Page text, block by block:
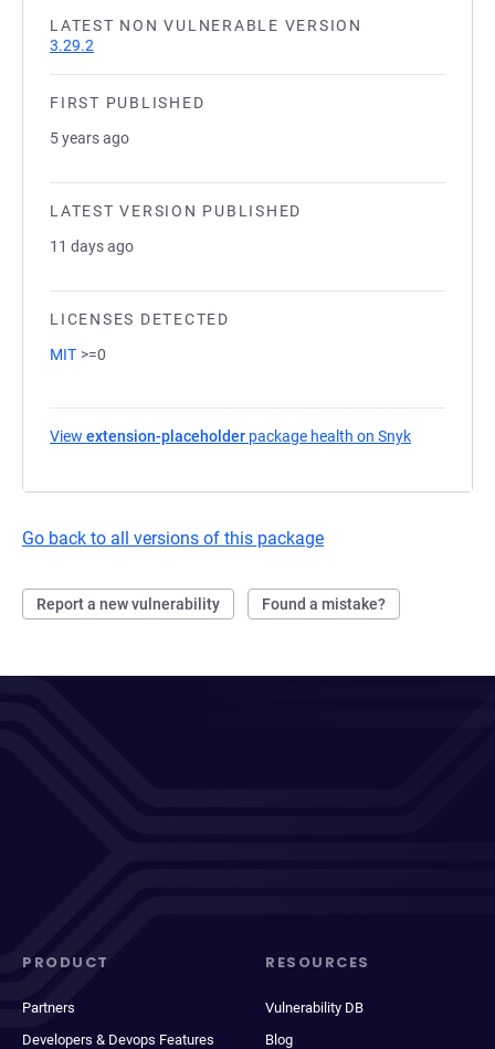
LATEST NON VULNERABLE VERSION
3.29.2
FIRST PUBLISHED
5 years ago
LATEST VERSION PUBLISHED
11 days ago
LICENSES DETECTED
MIT >=0
View extension-placeholder package health on Snyk
Go back to all versions of this package
Report a new vulnerability Found a mistake?
PRODUCT
Partners
Developers & Devops Features
RESOURCES
Vulnerability DB
Blog